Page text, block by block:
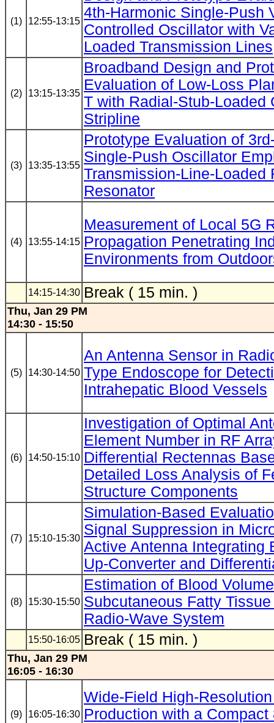
(1) 12:55-13:15
4th-Harmonic Single-Push
Controlled Oscillator with
Loaded Transmission Lines
(2) 13:15-13:35
Broadband Design and
Evaluation of Low-Loss
T with Radial-Stub-Loaded
Stripline
(3) 13:35-13:55
Prototype Evaluation of
Single-Push Oscillator
Transmission-Line-Loaded
Resonator
(4) 13:55-14:15
Measurement of Local 5G
Propagation Penetrating
Environments from
14:15-14:30 Break ( 15 min. )
Thu, Jan 29 PM
14:30 - 15:50
(5) 14:30-14:50
An Antenna Sensor in
Type Endoscope for
Intrahepatic Blood Vessels
(6) 14:50-15:10
Investigation of Optimal
Element Number in RF
Differential Rectennas
Detailed Loss Analysis of
Structure Components
(7) 15:10-15:30
Simulation-Based
Signal Suppression in
Active Antenna Integrating
Up-Converter and
(8) 15:30-15:50
Estimation of Blood
Subcutaneous Fatty
Radio-Wave System
15:50-16:05 Break ( 15 min. )
Thu, Jan 29 PM
16:05 - 16:30
(9) 16:05-16:30
Wide-Field High-
Production with a Compact